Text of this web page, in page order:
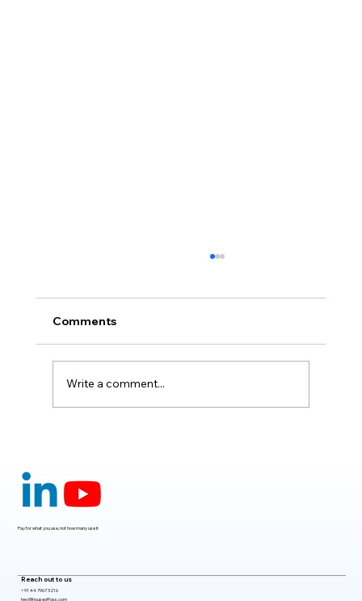
Research, and Software Engineering in
2026
Comments
Write a comment...
Pay for what you use, not how many use it
Reach out to us
+91 44 7967 3216
hey@houseoffoss.com